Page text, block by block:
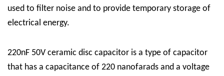
used to filter noise and to provide temporary storage of
electrical energy.
220nF 50V ceramic disc capacitor is a type of capacitor
that has a capacitance of 220 nanofarads and a voltage